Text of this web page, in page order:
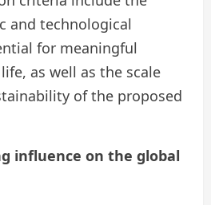
and technological
for meaningful
as well as the scale
of the proposed
influence on the global